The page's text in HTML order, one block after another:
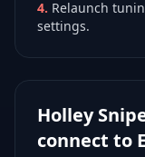
4. Relaunch
settings.
Holley
connect to